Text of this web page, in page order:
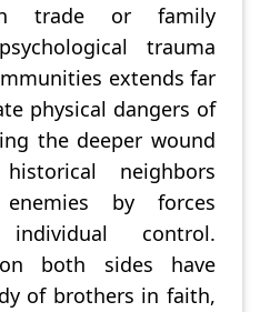
trade or family
trauma
extends far
physical dangers of
the deeper wound
neighbors
by forces
control.
both sides have
of brothers in faith,